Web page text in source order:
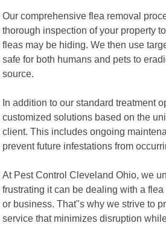
Our comprehensive flea removal
thorough inspection of your property
fleas may be hiding. We then use
safe for both humans and pets to
source.
In addition to our standard treatment
customized solutions based on the
client. This includes ongoing
prevent future infestations from
At Pest Control Cleveland Ohio, we
frustrating it can be dealing with a
or business. That"s why we strive to
service that minimizes disruption